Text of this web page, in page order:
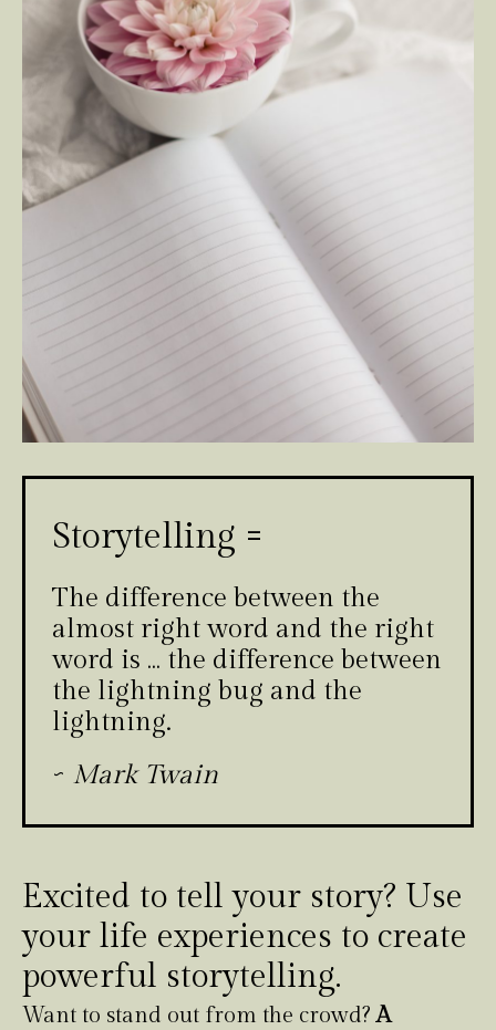
Storytelling =
The difference between the
almost right word and the right
word is … the difference between
the lightning bug and the
lightning.
~ Mark Twain
Excited to tell your story? Use
your life experiences to create
powerful storytelling.
Want to stand out from the crowd?A